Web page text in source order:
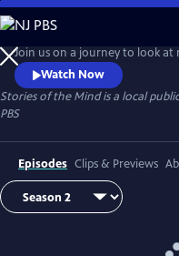
Skip
to
Main
Content
Join us on a journey to look at
Watch Now
Stories of the Mindis a local
PBS
Episodes Clips & Previews